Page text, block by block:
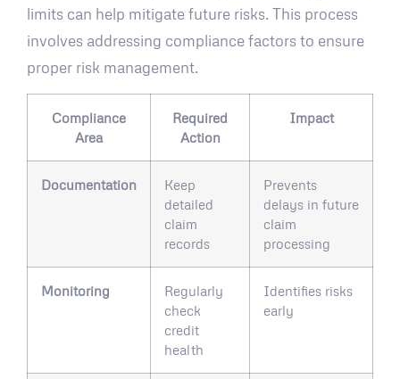
limits can help mitigate future risks. This process
involves addressing compliance factors to ensure
proper risk management.
Compliance
Area
Required
Action
Impact
Documentation
Keep
detailed
claim
records
Prevents
delays in future
claim
processing
Monitoring
Regularly
check
credit
health
Identifies risks
early